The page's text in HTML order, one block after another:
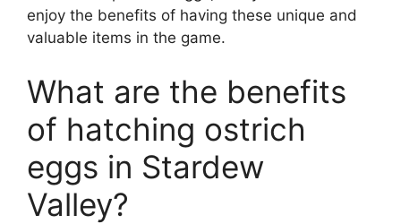
enjoy the benefits of having these unique and
valuable items in the game.
What are the benefits
of hatching ostrich
eggs in Stardew
Valley?